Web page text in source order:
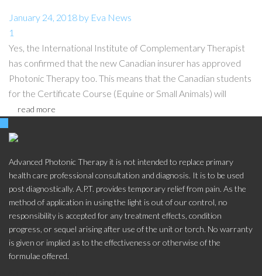
January 24, 2018 by Eva News
1
Yes, the International Institute of Complementary Therapist
has confirmed that the new Canadian insurer has approved
Photonic Therapy too. This means that the Canadian students
for the Certificate Course (Equine or Small Animals) will
read more
Advanced Photonic Therapy it is not intended to replace primary
health care professional consultation and diagnosis. It is to be used
post diagnostically. A.P.T. provides temporary relief from pain. As the
method of application in using the light is out of our control, no
responsibility is accepted for any treatment effects, condition
progress, or sequel arising after use of the unit or torch. No warranty
is given or implied as to the effectiveness or otherwise of the
formulae offered.